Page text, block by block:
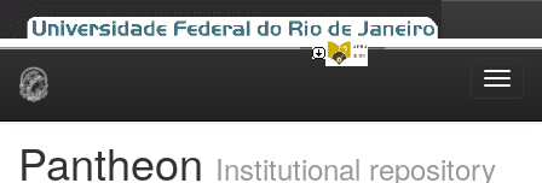
Skip
Pantheon Institutional repository